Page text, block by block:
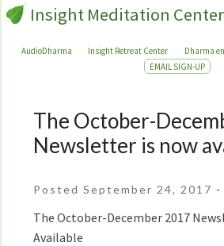
Insight Meditation Center
AudioDharma Insight Retreat Center Dharma
EMAIL SIGN-UP
The
October-
December
Newsletter
is
now
The October-
Newsletter is now
Posted September 24, 2017
The October-December 2017
Available